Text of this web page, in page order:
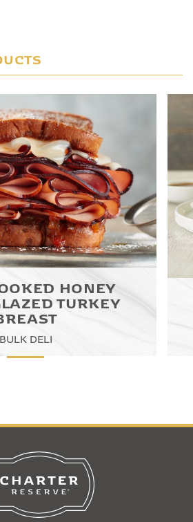
HONEY
TURKEY
BULK DELI